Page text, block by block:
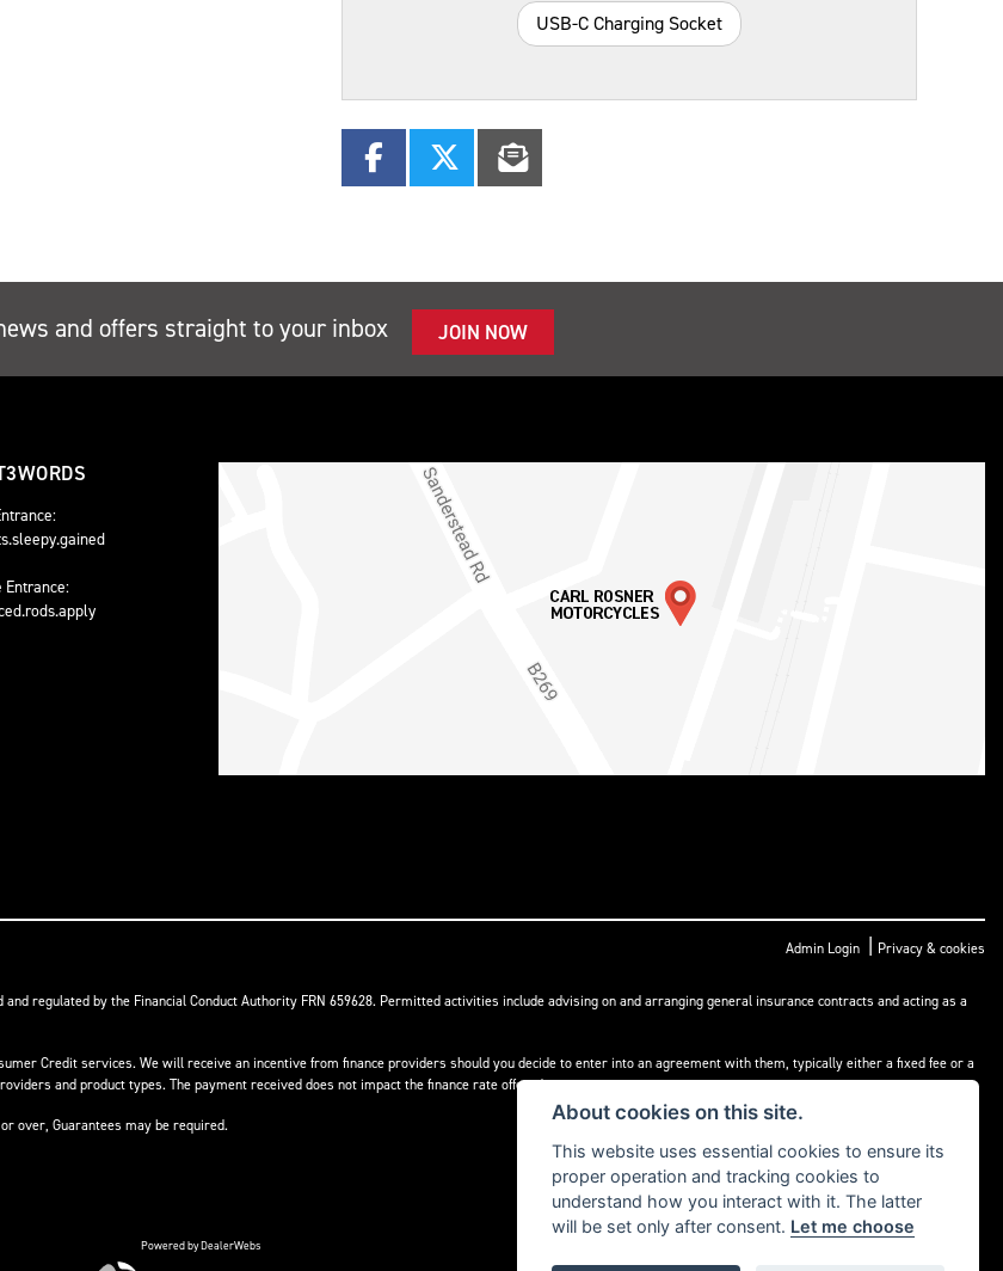
USB-C Charging Socket
and offers straight to your inbox JOIN NOW
Entrance:
Admin Login | Privacy & cookies
regulated by the Financial Conduct Authority FRN 659628. Permitted activities include advising on and arranging general insurance contracts and acting as a
Credit services. We will receive an incentive from finance providers should you decide to enter into an agreement with them, typically either a fixed fee or a
and product types. The payment received does not impact the finance rate offered.
over, Guarantees may be required.
Powered by DealerWebs
About cookies on this site.
This website uses essential cookies to ensure its
proper operation and tracking cookies to
understand how you interact with it. The latter
will be set only after consent. Let me choose